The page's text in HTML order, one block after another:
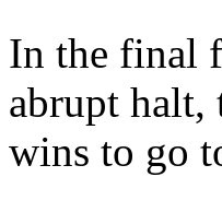
In the final
abrupt halt,
wins to go